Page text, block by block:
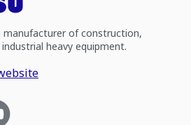
manufacturer of construction,
heavy equipment.